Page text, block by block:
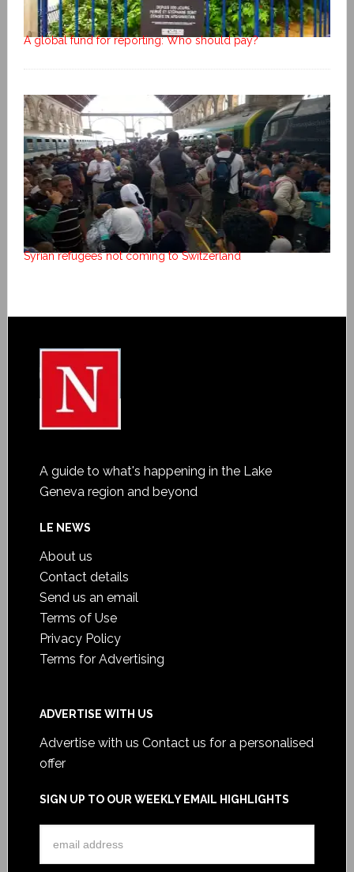
A global fund for reporting: Who should pay?
Syrian refugees not coming to Switzerland
A guide to what's happening in the Lake
Geneva region and beyond
LE NEWS
About us
Contact details
Send us an email
Terms of Use
Privacy Policy
Terms for Advertising
ADVERTISE WITH US
Advertise with us Contact us for a personalised
offer
SIGN UP TO OUR WEEKLY EMAIL HIGHLIGHTS